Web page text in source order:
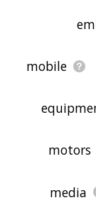
mobile
motors
media